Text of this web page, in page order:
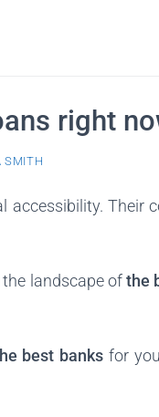
right
SMITH
accessibility. Their
landscape ofthe
best banks for